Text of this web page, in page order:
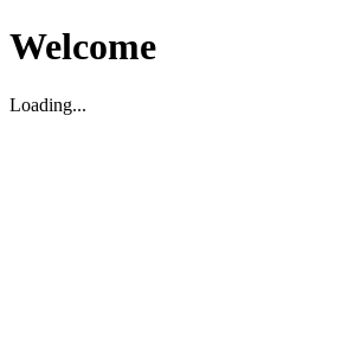
Welcome
Loading...